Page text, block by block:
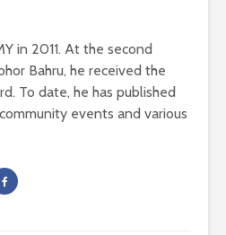
in 2011. At the second
Bahru, he received the
To date, he has published
events and various